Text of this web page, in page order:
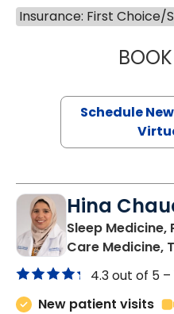
Insurance: First Choice/
Schedule
Hina
Sleep
Care Medicine,
4.3 out of 5 –
New patient visits